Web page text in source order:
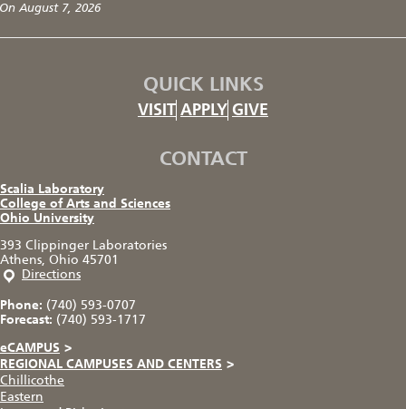
On August 7, 2026
QUICK LINKS
VISIT APPLY GIVE
CONTACT
Scalia Laboratory
College of Arts and Sciences
Ohio University
393 Clippinger Laboratories
Athens, Ohio 45701
Directions
Phone: (740) 593-0707
Forecast: (740) 593-1717
eCAMPUS >
REGIONAL CAMPUSES AND CENTERS >
Chillicothe
Eastern